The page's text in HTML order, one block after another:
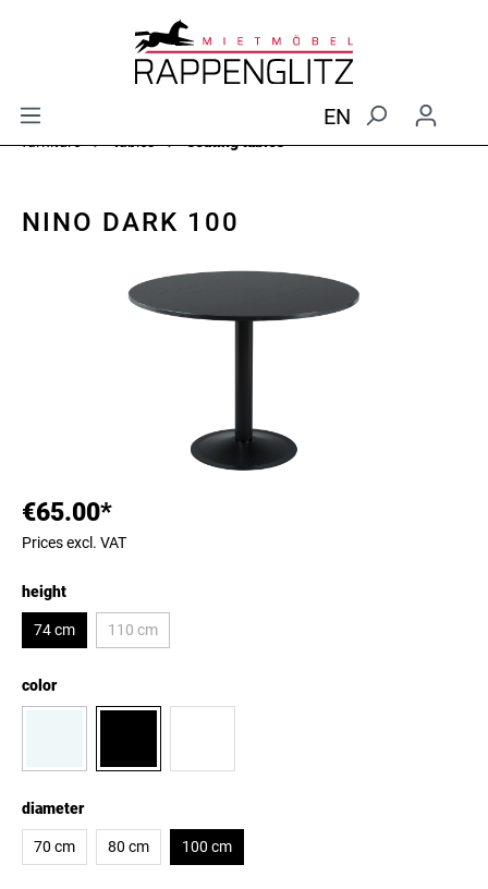
EN
furniture tables seating tables
NINO DARK 100
€65.00*
Prices excl. VAT
height
74 cm 110 cm
color
diameter
70 cm 80 cm 100 cm